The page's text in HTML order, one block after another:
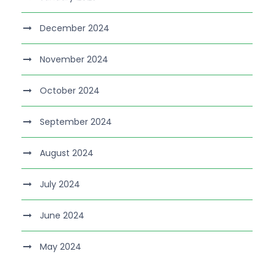
December 2024
November 2024
October 2024
September 2024
August 2024
July 2024
June 2024
May 2024